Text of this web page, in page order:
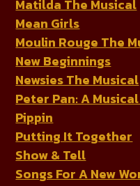
Matilda The Musical
Mean Girls
Moulin Rouge The
New Beginnings
Newsies The Musical
Peter Pan: A
Pippin
Putting It Together
Show & Tell
Songs For A New